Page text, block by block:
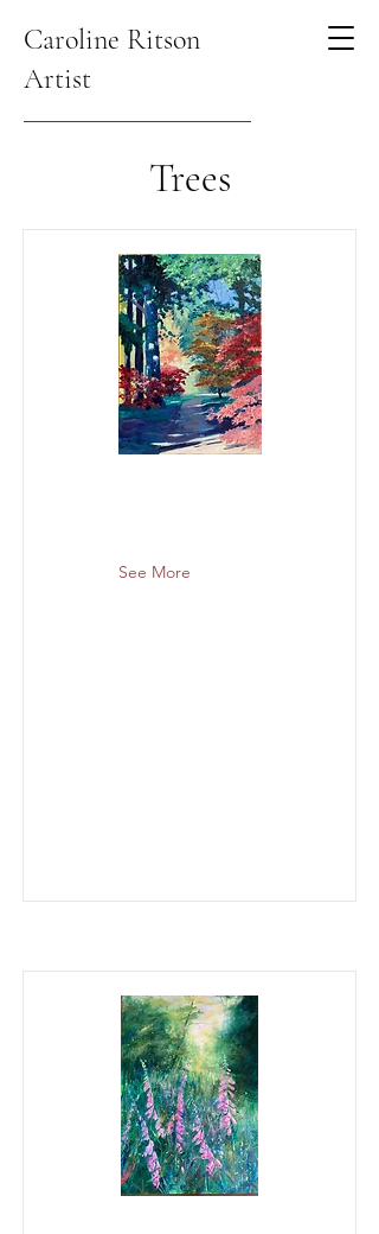
Caroline Ritson
Artist
Trees
See More